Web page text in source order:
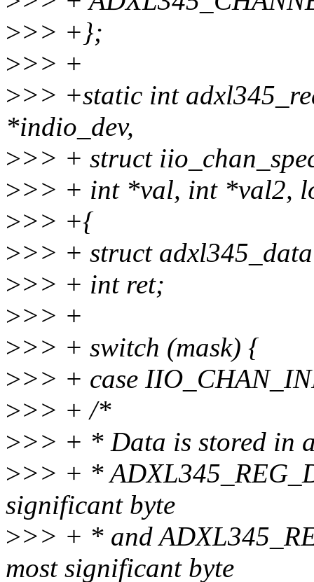
>>> +};
>>> +
>>> +static int
*indio_dev,
>>> + struct
>>> + int *val, int *val2,
>>> +{
>>> + struct
>>> + int ret;
>>> +
>>> + switch (mask) {
>>> + case
>>> + /*
>>> + * Data is stored in
>>> + *
significant byte
>>> + * and
most significant byte